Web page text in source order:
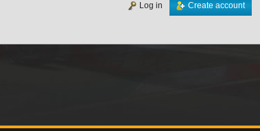
Create account
Log in